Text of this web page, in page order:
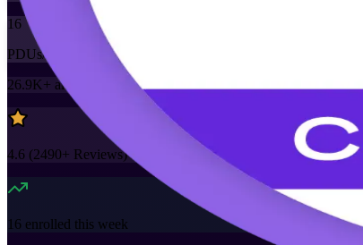
16
PDUs/SEUs/CPDs
26.9K+ already enrolled
4.6 (2490+ Reviews)
16 enrolled this week